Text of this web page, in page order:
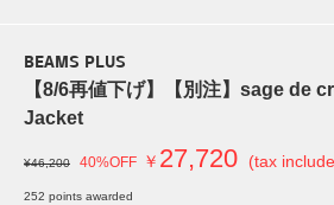
BEAMS PLUS
【8/6再値下げ】【別注】sage de
Jacket
¥46,200 40%OFF ￥ 27,720 (tax
252 points awarded